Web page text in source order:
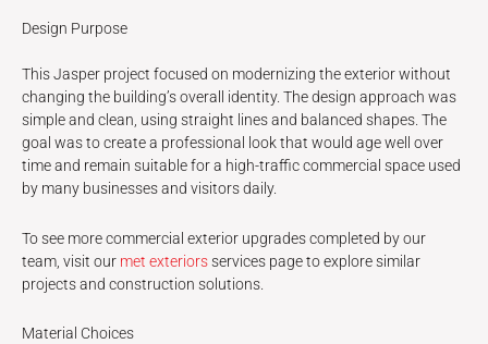
Design Purpose
This Jasper project focused on modernizing the exterior without
changing the building’s overall identity. The design approach was
simple and clean, using straight lines and balanced shapes. The
goal was to create a professional look that would age well over
time and remain suitable for a high-traffic commercial space used
by many businesses and visitors daily.
To see more commercial exterior upgrades completed by our
team, visit our met exteriorsservices page to explore similar
projects and construction solutions.
Material Choices